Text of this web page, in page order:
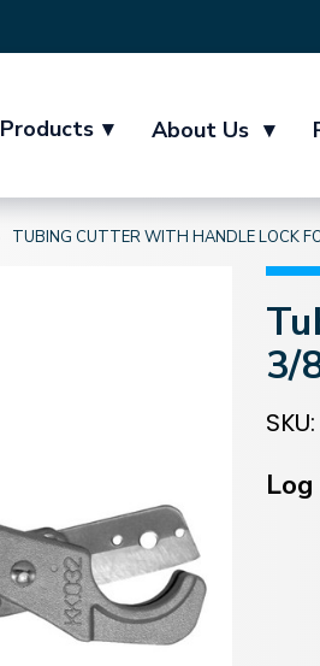
Products ▾ About Us ▾
TUBING CUTTER WITH HANDLE LOCK
3/
SKU: